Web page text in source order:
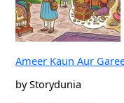
Ameer Kaun Aur
by Storydunia